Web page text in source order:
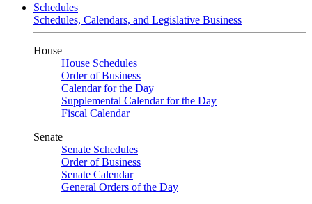
Schedules
Schedules, Calendars, and Legislative Business
House
House Schedules
Order of Business
Calendar for the Day
Supplemental Calendar for the Day
Fiscal Calendar
Senate
Senate Schedules
Order of Business
Senate Calendar
General Orders of the Day